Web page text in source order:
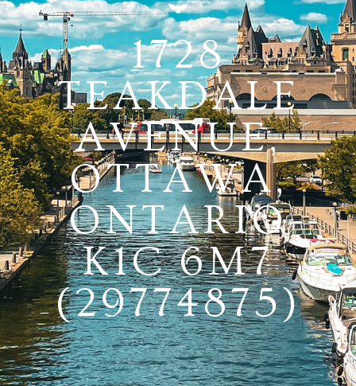
1728
TEAKDALE
AVENUE,
OTTAWA,
ONTARIO
K1C 6M7
(29774875)